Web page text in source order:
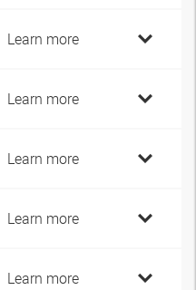
Learn more
Learn more
Learn more
Learn more
Learn more